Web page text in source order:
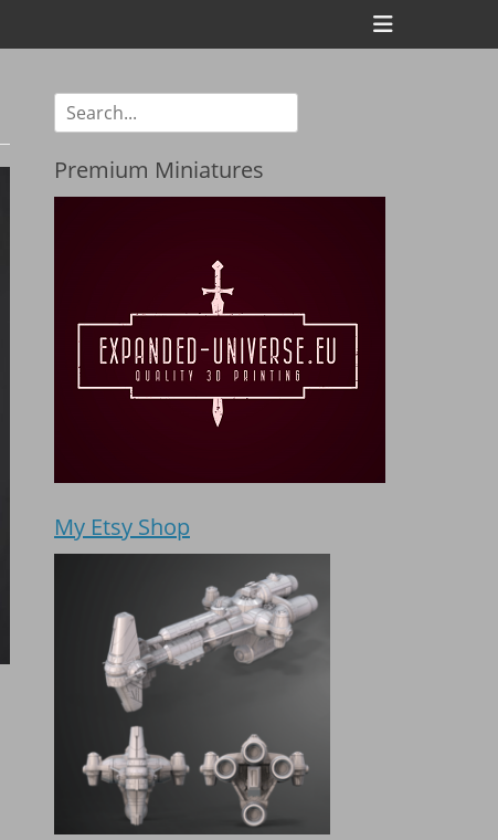
Header
Toggle
Search
for:
Premium Miniatures
My Etsy Shop